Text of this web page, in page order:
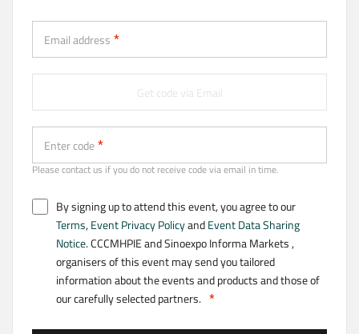
t
b
)
Email (Strongly recommended)
Email address
Enter code
Please contact us if you do not receive code via email in time.
Get code via Email
By signing up to attend this event, you agree to our
Terms,Event Privacy PolicyandEvent Data Sharing
Notice. CCCMHPIE and Sinoexpo Informa Markets ,
organisers of this event may send you tailored
information about the events and products and those of
our carefully selected partners.